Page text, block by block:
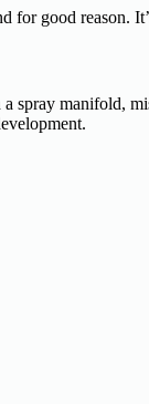
for good reason.
spray manifold,